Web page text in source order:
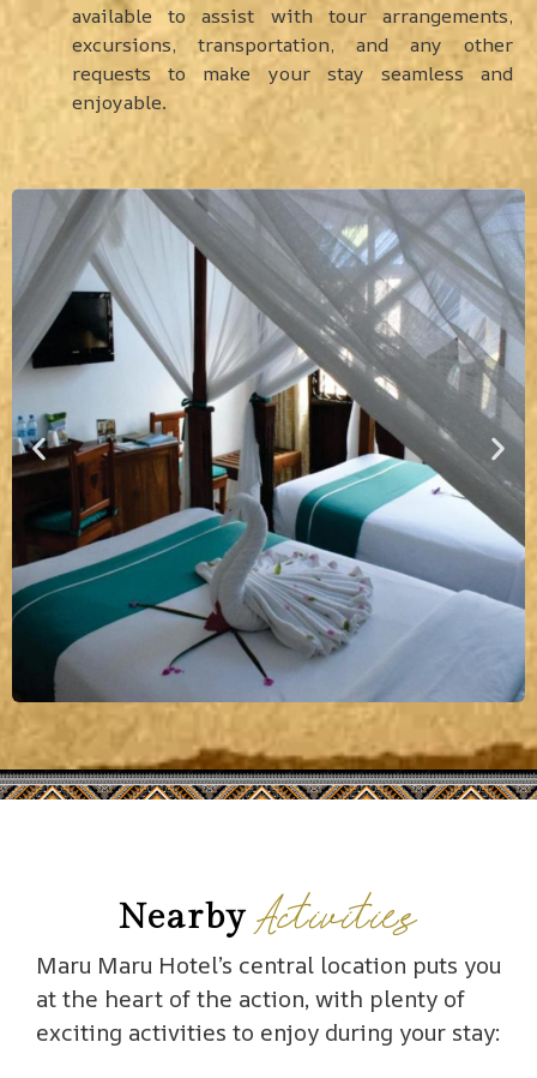
available to assist with tour arrangements,
excursions, transportation, and any other
requests to make your stay seamless and
enjoyable.
NearbyActivities
Maru Maru Hotel’s central location puts you
at the heart of the action, with plenty of
exciting activities to enjoy during your stay: